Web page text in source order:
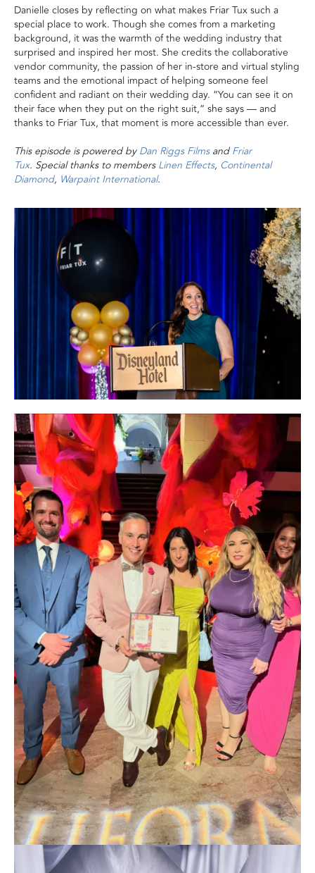
Danielle closes by reflecting on what makes Friar Tux such a
special place to work. Though she comes from a marketing
background, it was the warmth of the wedding industry that
surprised and inspired her most. She credits the collaborative
vendor community, the passion of her in-store and virtual styling
teams and the emotional impact of helping someone feel
confident and radiant on their wedding day. “You can see it on
their face when they put on the right suit,” she says — and
thanks to Friar Tux, that moment is more accessible than ever.
This episode is powered byDan Riggs FilmsandFriar
Tux. Special thanks to membersLinen Effects, Continental
Diamond, Warpaint International.